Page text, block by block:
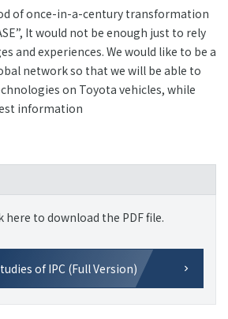
of once-in-a-century transformation
It would not be enough just to rely
and experiences. We would like to be a
network so that we will be able to
on Toyota vehicles, while
information
here to download the PDF file.
of IPC (Full Version)